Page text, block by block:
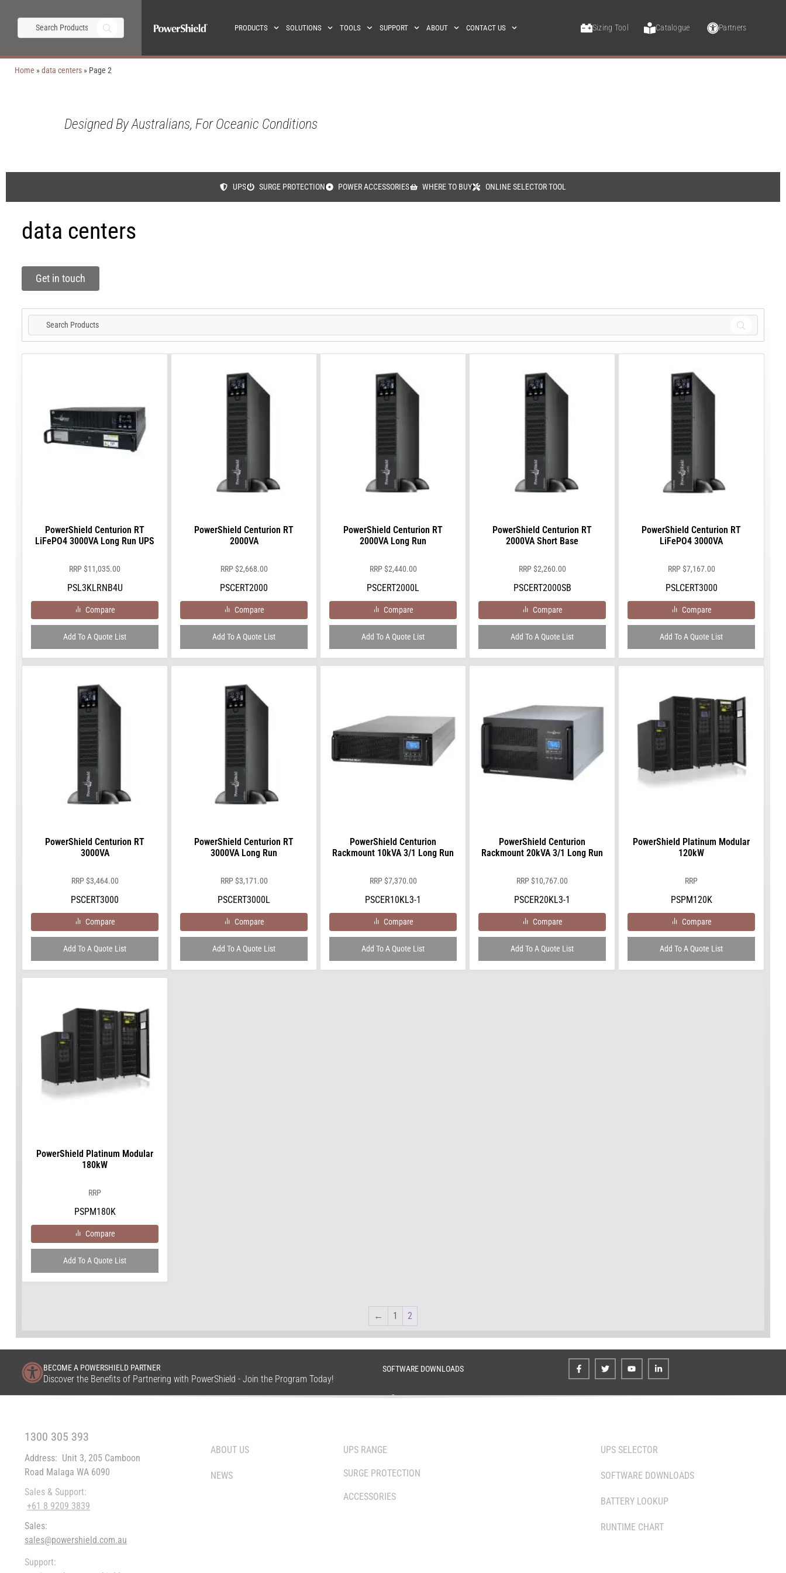
PRODUCTS SOLUTIONS TOOLS SUPPORT ABOUT CONTACT US Sizing Tool Catalogue Partners
Home »data centers » Page 2
Designed By Australians, For Oceanic Conditions
UPS SURGE PROTECTION POWER ACCESSORIES WHERE TO BUY ONLINE SELECTOR TOOL
data centers
Get in touch
PowerShield Centurion RT
LiFePO4 3000VA Long Run UPS
RRP$11,035.00
PSL3KLRNB4U
Compare
Add To A Quote List
PowerShield Centurion RT
2000VA
RRP$2,668.00
PSCERT2000
Compare
Add To A Quote List
PowerShield Centurion RT
2000VA Long Run
RRP$2,440.00
PSCERT2000L
Compare
Add To A Quote List
PowerShield Centurion RT
2000VA Short Base
RRP$2,260.00
PSCERT2000SB
Compare
Add To A Quote List
PowerShield Centurion RT
LiFePO4 3000VA
RRP$7,167.00
PSLCERT3000
Compare
Add To A Quote List
PowerShield Centurion RT
3000VA
RRP$3,464.00
PSCERT3000
Compare
Add To A Quote List
PowerShield Centurion RT
3000VA Long Run
RRP$3,171.00
PSCERT3000L
Compare
Add To A Quote List
PowerShield Centurion
Rackmount 10kVA 3/1 Long Run
RRP$7,370.00
PSCER10KL3-1
Compare
Add To A Quote List
PowerShield Centurion
Rackmount 20kVA 3/1 Long Run
RRP$10,767.00
PSCER20KL3-1
Compare
Add To A Quote List
PowerShield Platinum Modular
120kW
RRP
PSPM120K
Compare
Add To A Quote List
PowerShield Platinum Modular
180kW
RRP
PSPM180K
Compare
Add To A Quote List
← 1 2
BECOME A POWERSHIELD PARTNER
Discover the Benefits of Partnering with PowerShield - Join the Program Today!
SOFTWARE DOWNLOADS
1300 305 393
Address: Unit 3, 205 Camboon
Road Malaga WA 6090
Sales & Support:
+61 8 9209 3839
Sales:
sales@powershield.com.au
Support:
ABOUT US
NEWS
UPS RANGE
SURGE PROTECTION
ACCESSORIES
UPS SELECTOR
SOFTWARE DOWNLOADS
BATTERY LOOKUP
RUNTIME CHART